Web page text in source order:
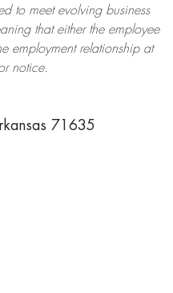
to meet evolving business
that either the employee
employment relationship at
notice.
71635